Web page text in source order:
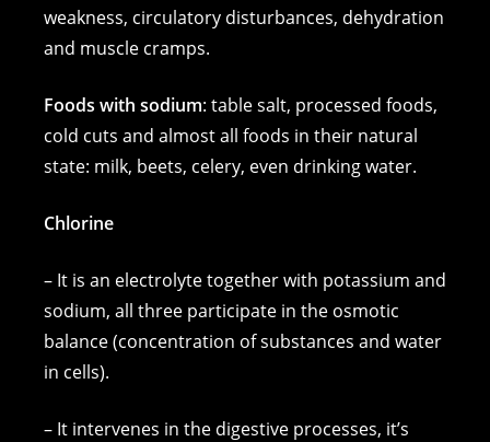
weakness, circulatory disturbances, dehydration
and muscle cramps.
Foods with sodium: table salt, processed foods,
cold cuts and almost all foods in their natural
state: milk, beets, celery, even drinking water.
Chlorine
– It is an electrolyte together with potassium and
sodium, all three participate in the osmotic
balance (concentration of substances and water
in cells).
– It intervenes in the digestive processes, it’s